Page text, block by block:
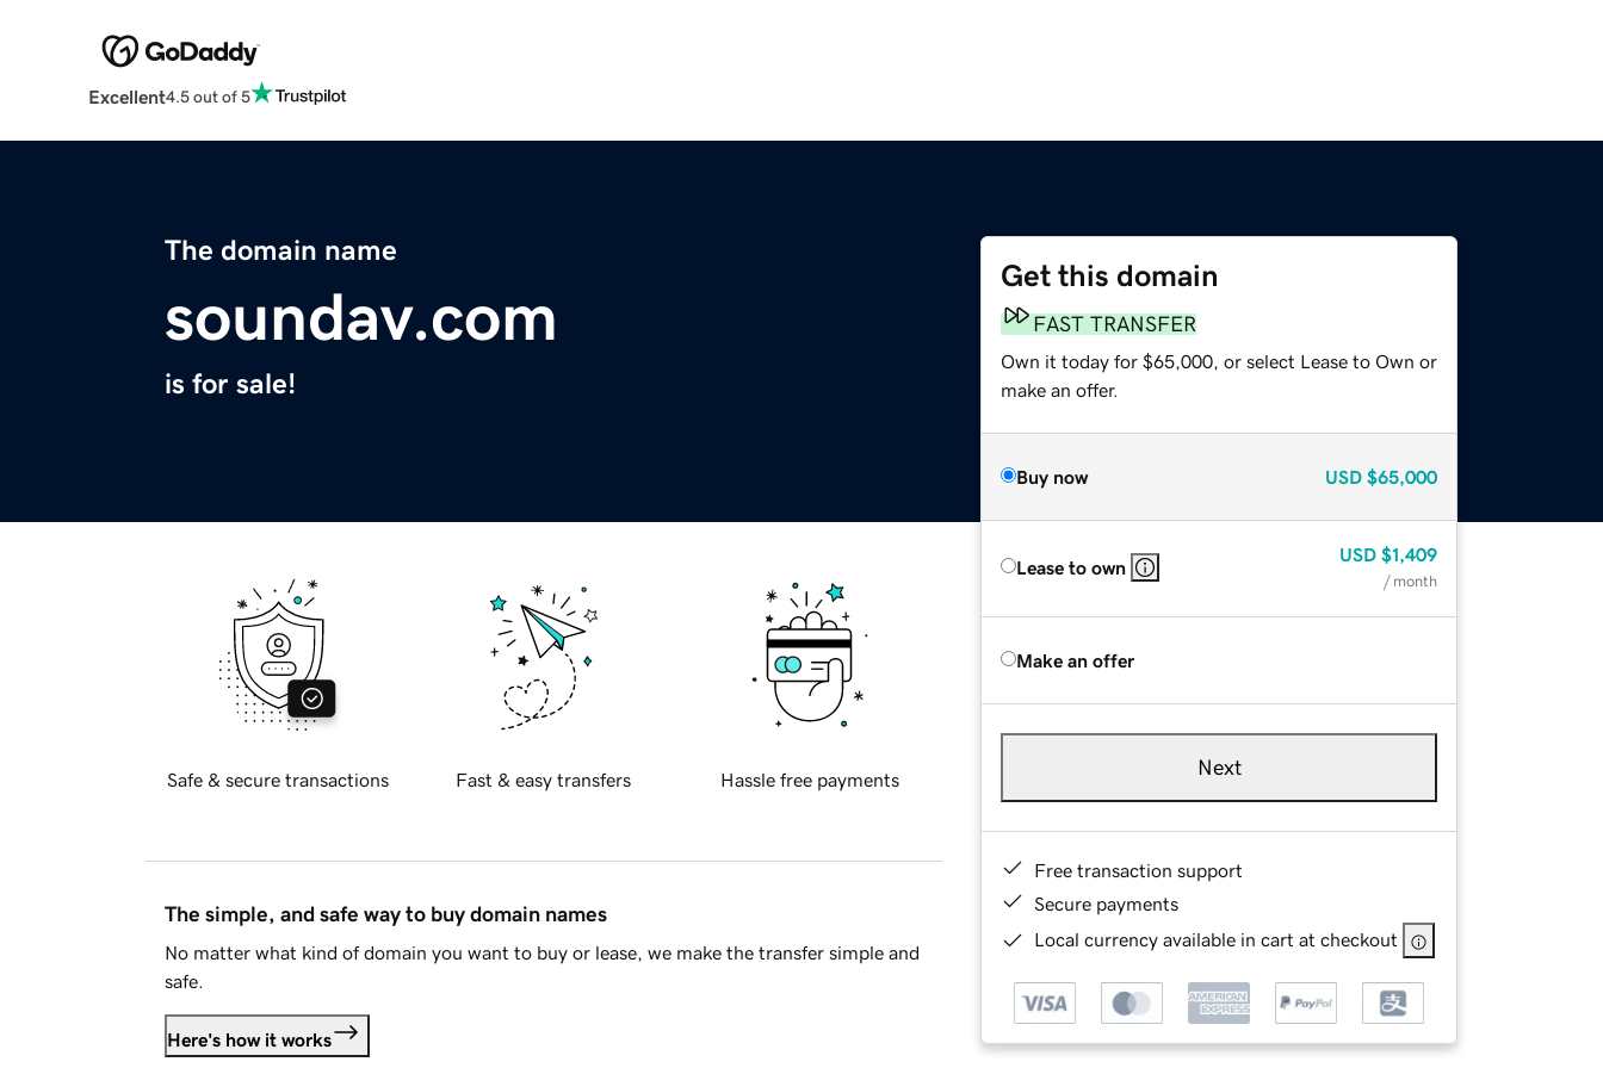
Excellent4.5 out of 5
The domain name
soundav.com
is for sale!
Get this domain
FAST TRANSFER
Own it today for $65,000, or select Lease to Own or
make an offer.
Buy now USD $65,000
Lease to own
USD $1,409
/ month
Make an offer
Next
Free transaction support
Secure payments
Local currency available in cart at checkout
Safe & secure transactions Fast & easy transfers Hassle free payments
The simple, and safe way to buy domain names
No matter what kind of domain you want to buy or lease, we make the transfer simple and
safe.
Here's how it works